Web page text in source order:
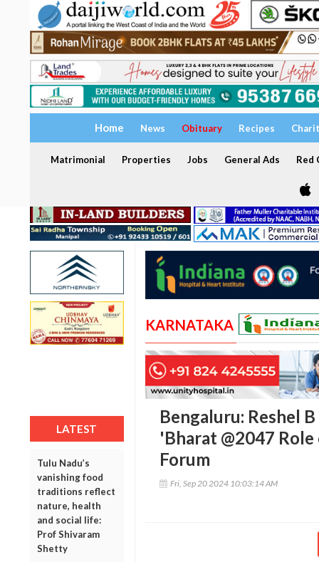
Home News Obituary Recipes
Matrimonial Properties Jobs General Ads Red
LATEST
Tulu Nadu’s
vanishing food
traditions reflect
nature, health
and social life:
Prof Shivaram
Shetty
KARNATAKA
Bengaluru: Reshel
'Bharat @2047
Forum
Fri, Sep 20 2024 10:03:14 AM